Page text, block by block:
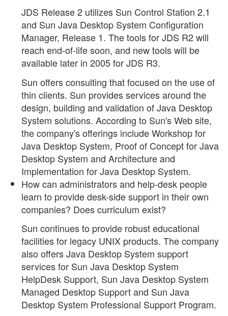
JDS Release 2 utilizes Sun Control Station 2.1
and Sun Java Desktop System Configuration
Manager, Release 1. The tools for JDS R2 will
reach end-of-life soon, and new tools will be
available later in 2005 for JDS R3.
Sun offers consulting that focused on the use of
thin clients. Sun provides services around the
design, building and validation of Java Desktop
System solutions. According to Sun's Web site,
the company's offerings include Workshop for
Java Desktop System, Proof of Concept for Java
Desktop System and Architecture and
Implementation for Java Desktop System.
How can administrators and help-desk people
learn to provide desk-side support in their own
companies? Does curriculum exist?
Sun continues to provide robust educational
facilities for legacy UNIX products. The company
also offers Java Desktop System support
services for Sun Java Desktop System
HelpDesk Support, Sun Java Desktop System
Managed Desktop Support and Sun Java
Desktop System Professional Support Program.